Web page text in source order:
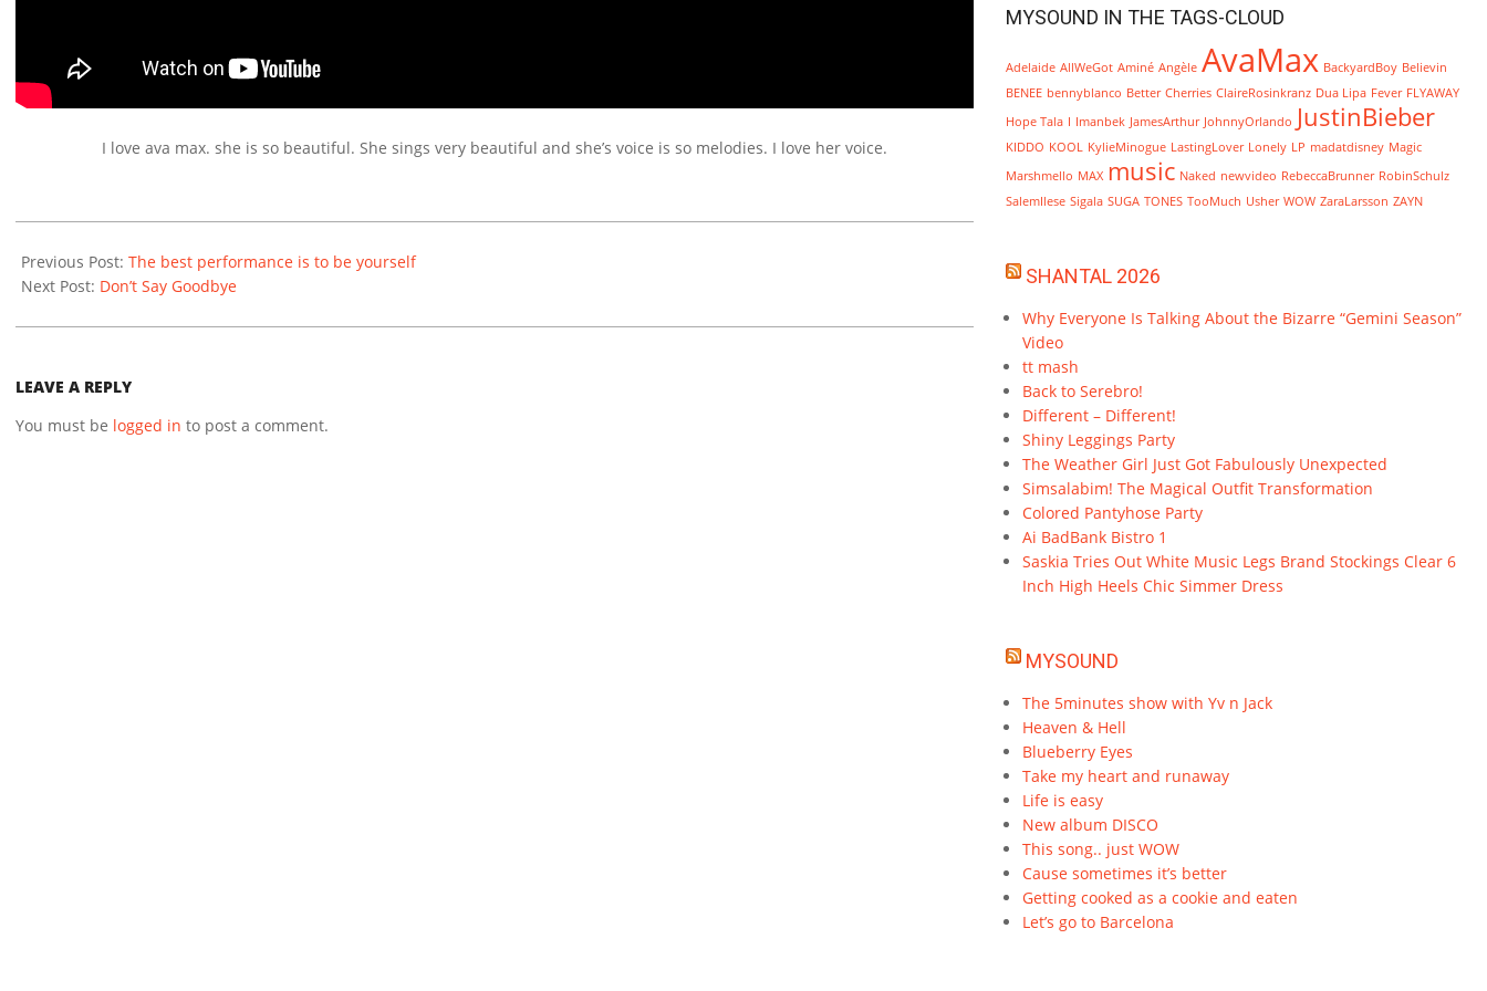
I love ava max. she is so beautiful. She sings very beautiful and she’s voice is so melodies. I love her voice.
12-
14
Previous Post: The best performance is to be yourself
Next Post: Don’t Say Goodbye
LEAVE A REPLY
You must be logged in to post a comment.
MYSOUND IN THE TAGS-CLOUD
Adelaide AllWeGot Aminé Angèle AvaMax BackyardBoy Believin
BENEE bennyblanco Better Cherries ClaireRosinkranz Dua Lipa Fever FLYAWAY
Hope Tala I Imanbek JamesArthur JohnnyOrlando JustinBieber
KIDDO KOOL KylieMinogue LastingLover Lonely LP madatdisney Magic
Marshmello MAX music Naked newvideo RebeccaBrunner RobinSchulz
SalemIlese Sigala SUGA TONES TooMuch Usher WOW ZaraLarsson ZAYN
SHANTAL 2026
Why Everyone Is Talking About the Bizarre “Gemini Season”
Video
tt mash
Back to Serebro!
Different – Different!
Shiny Leggings Party
The Weather Girl Just Got Fabulously Unexpected
Simsalabim! The Magical Outfit Transformation
Colored Pantyhose Party
Ai BadBank Bistro 1
Saskia Tries Out White Music Legs Brand Stockings Clear 6
Inch High Heels Chic Simmer Dress
MYSOUND
The 5minutes show with Yv n Jack
Heaven & Hell
Blueberry Eyes
Take my heart and runaway
Life is easy
New album DISCO
This song.. just WOW
Cause sometimes it’s better
Getting cooked as a cookie and eaten
Let’s go to Barcelona